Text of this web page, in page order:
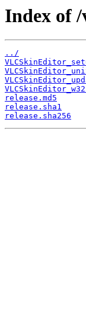
Index of
../
release.md5
release.sha1
release.sha256